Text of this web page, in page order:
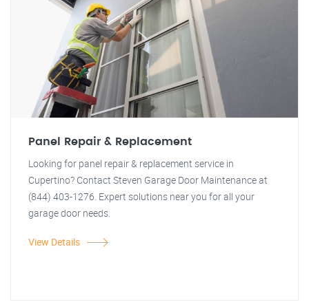
Panel Repair & Replacement
Looking for panel repair & replacement service in
Cupertino? Contact Steven Garage Door Maintenance at
(844) 403-1276. Expert solutions near you for all your
garage door needs.
View Details